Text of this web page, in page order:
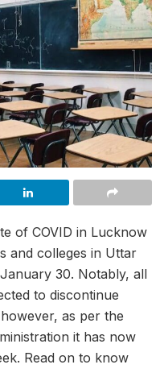
of COVID in Lucknow
and colleges in Uttar
30. Notably, all
to discontinue
as per the
it has now
Read on to know